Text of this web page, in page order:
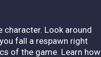
character. Look around
fall a respawn right
of the game. Learn how